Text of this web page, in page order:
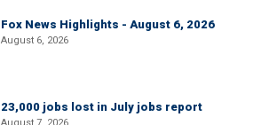
Fox News Highlights - August 6, 2026
August 6, 2026
23,000 jobs lost in July jobs report